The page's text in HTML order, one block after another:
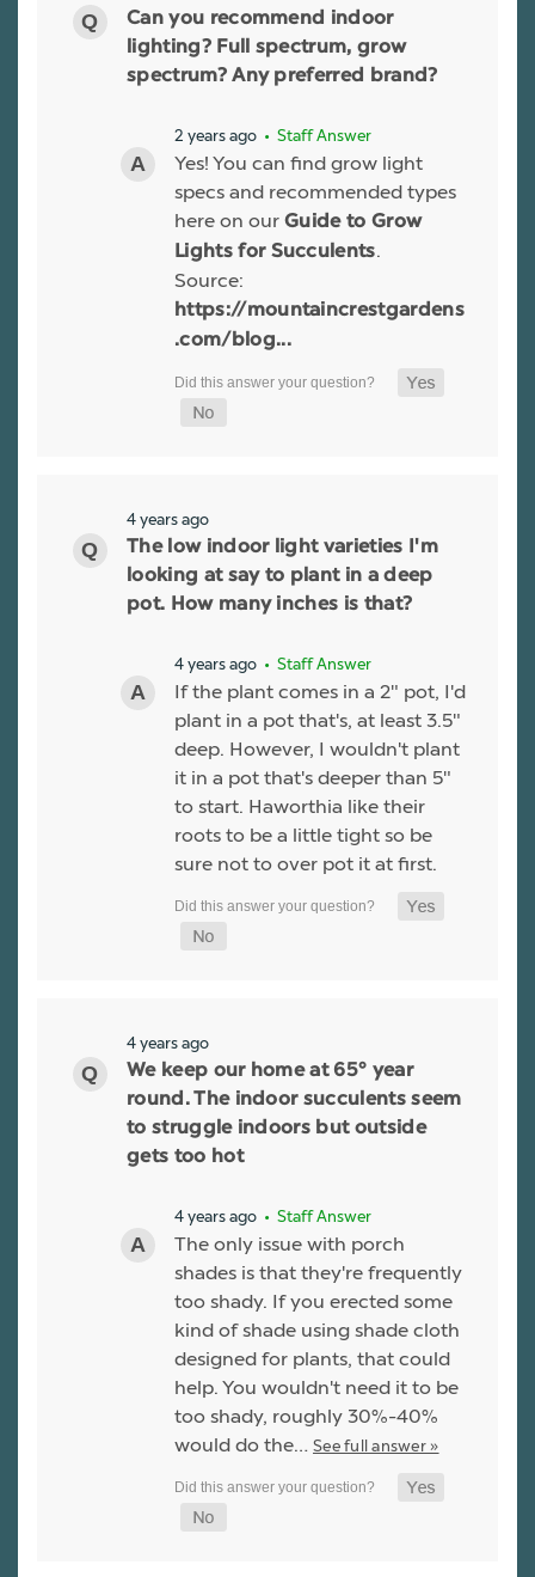
Can you recommend indoor
lighting? Full spectrum, grow
spectrum? Any preferred brand?
2 years ago • Staff Answer
Yes! You can find grow light
specs and recommended types
here on our Guide to Grow
Lights for Succulents.
Source:
https://mountaincrestgardens
.com/blog...
4 years ago
The low indoor light varieties I'm
looking at say to plant in a deep
pot. How many inches is that?
4 years ago • Staff Answer
If the plant comes in a 2" pot, I'd
plant in a pot that's, at least 3.5"
deep. However, I wouldn't plant
it in a pot that's deeper than 5"
to start. Haworthia like their
roots to be a little tight so be
sure not to over pot it at first.
4 years ago
We keep our home at 65° year
round. The indoor succulents seem
to struggle indoors but outside
gets too hot
4 years ago • Staff Answer
The only issue with porch
shades is that they're frequently
too shady. If you erected some
kind of shade using shade cloth
designed for plants, that could
help. You wouldn't need it to be
too shady, roughly 30%-40%
would do the… See full answer »